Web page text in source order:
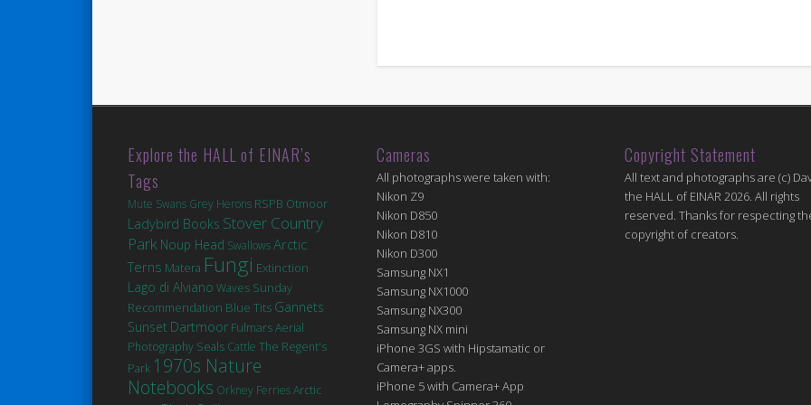
Explore the HALL of EINAR’s
Tags
Mute Swans Grey Herons RSPB Otmoor
Ladybird Books Stover Country
Park Noup Head SwallowsArctic
Terns Matera Fungi Extinction
Lago di Alviano Waves Sunday
Recommendation Blue Tits Gannets
Sunset Dartmoor FulmarsAerial
Photography Seals Cattle The Regent's
Park 1970s Nature
Notebooks Orkney FerriesArctic
Cameras
All photographs were taken with:
Nikon Z9
Nikon D850
Nikon D810
Nikon D300
Samsung NX1
Samsung NX1000
Samsung NX300
Samsung NX mini
iPhone 3GS with Hipstamatic or
Camera+ apps.
iPhone 5 with Camera+ App
Copyright Statement
All text and photographs are (c)
the HALL of EINAR 2026. All rights
reserved. Thanks for respecting
copyright of creators.